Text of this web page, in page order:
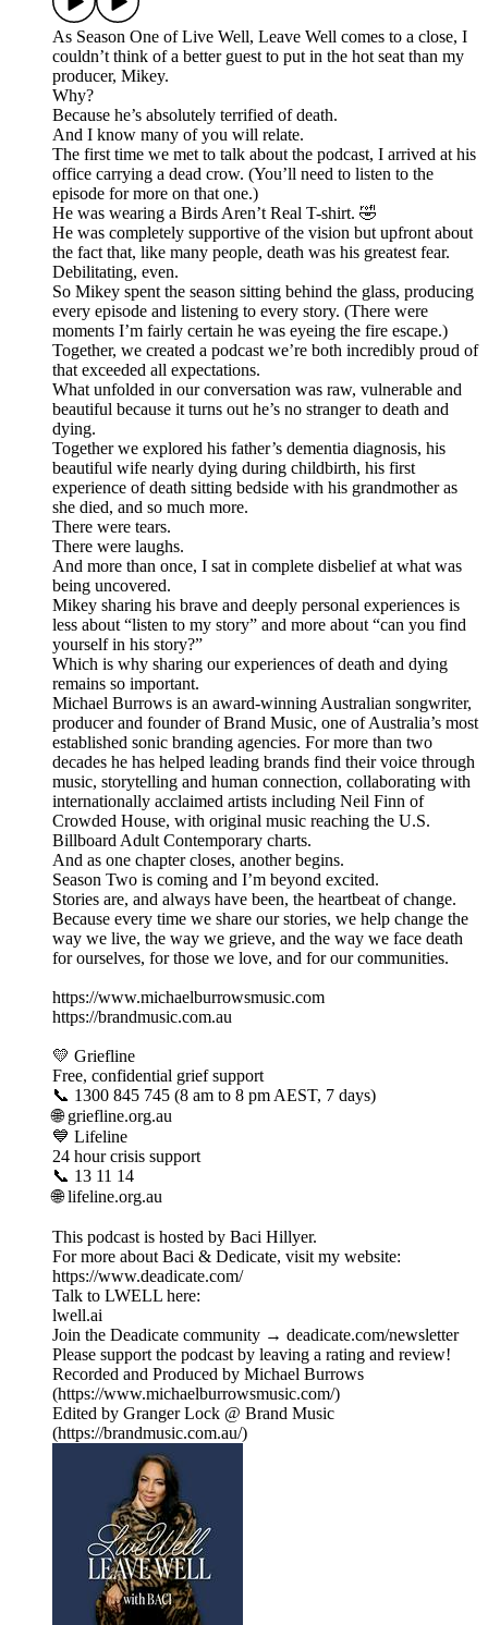
As Season One of Live Well, Leave Well comes to a close, I
couldn’t think of a better guest to put in the hot seat than my
producer, Mikey.
Why?
Because he’s absolutely terrified of death.
And I know many of you will relate.
The first time we met to talk about the podcast, I arrived at his
office carrying a dead crow. (You’ll need to listen to the
episode for more on that one.)
He was wearing a Birds Aren’t Real T-shirt. 🤣
He was completely supportive of the vision but upfront about
the fact that, like many people, death was his greatest fear.
Debilitating, even.
So Mikey spent the season sitting behind the glass, producing
every episode and listening to every story. (There were
moments I’m fairly certain he was eyeing the fire escape.)
Together, we created a podcast we’re both incredibly proud of
that exceeded all expectations.
What unfolded in our conversation was raw, vulnerable and
beautiful because it turns out he’s no stranger to death and
dying.
Together we explored his father’s dementia diagnosis, his
beautiful wife nearly dying during childbirth, his first
experience of death sitting bedside with his grandmother as
she died, and so much more.
There were tears.
There were laughs.
And more than once, I sat in complete disbelief at what was
being uncovered.
Mikey sharing his brave and deeply personal experiences is
less about “listen to my story” and more about “can you find
yourself in his story?”
Which is why sharing our experiences of death and dying
remains so important.
Michael Burrows is an award-winning Australian songwriter,
producer and founder of Brand Music, one of Australia’s most
established sonic branding agencies. For more than two
decades he has helped leading brands find their voice through
music, storytelling and human connection, collaborating with
internationally acclaimed artists including Neil Finn of
Crowded House, with original music reaching the U.S.
Billboard Adult Contemporary charts.
And as one chapter closes, another begins.
Season Two is coming and I’m beyond excited.
Stories are, and always have been, the heartbeat of change.
Because every time we share our stories, we help change the
way we live, the way we grieve, and the way we face death
for ourselves, for those we love, and for our communities.
https://www.michaelburrowsmusic.com
https://brandmusic.com.au
💛 Griefline
Free, confidential grief support
📞 1300 845 745 (8 am to 8 pm AEST, 7 days)
🌐 griefline.org.au
💙 Lifeline
24 hour crisis support
📞 13 11 14
🌐 lifeline.org.au
This podcast is hosted by Baci Hillyer.
For more about Baci & Dedicate, visit my website:
https://www.deadicate.com/
Talk to LWELL here:
lwell.ai
Join the Deadicate community → deadicate.com/newsletter
Please support the podcast by leaving a rating and review!
Recorded and Produced by Michael Burrows
(https://www.michaelburrowsmusic.com/)
Edited by Granger Lock @ Brand Music
(https://brandmusic.com.au/)